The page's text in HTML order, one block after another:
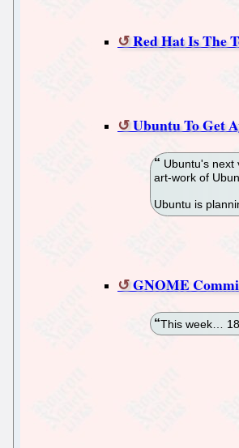
Red Hat Is The
Ubuntu To Get
Ubuntu's next
art-work of
Ubuntu is
GNOME
This week…